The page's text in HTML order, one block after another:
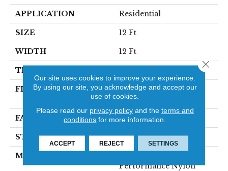
APPLICATION Residential
SIZE 12 Ft
WIDTH 12 Ft
THICKNESS
FIBER
100% ANSO® High
Performance Nylon
FACE WEIGHT 70 Oz/yd²
STYLE Solid Cut Pile Texture
MATERIAL
Performance Nylon
Our site uses cookies to improve your experience.
By using our site, you acknowledge and accept our
use of cookies.
Please read our privacy policyand the terms and
conditions for more information.
ACCEPT REJECT SETTINGS
Close